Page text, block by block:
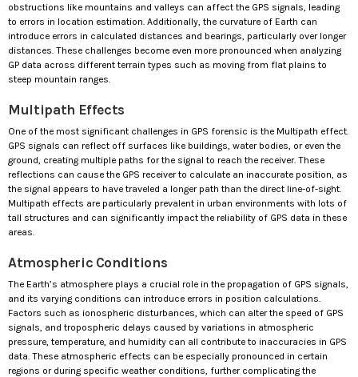
obstructions like mountains and valleys can affect the GPS signals, leading
to errors in location estimation. Additionally, the curvature of Earth can
introduce errors in calculated distances and bearings, particularly over longer
distances. These challenges become even more pronounced when analyzing
GP data across different terrain types such as moving from flat plains to
steep mountain ranges.
Multipath Effects
One of the most significant challenges in GPS forensic is the Multipath effect.
GPS signals can reflect off surfaces like buildings, water bodies, or even the
ground, creating multiple paths for the signal to reach the receiver. These
reflections can cause the GPS receiver to calculate an inaccurate position, as
the signal appears to have traveled a longer path than the direct line-of-sight.
Multipath effects are particularly prevalent in urban environments with lots of
tall structures and can significantly impact the reliability of GPS data in these
areas.
Atmospheric Conditions
The Earth’s atmosphere plays a crucial role in the propagation of GPS signals,
and its varying conditions can introduce errors in position calculations.
Factors such as ionospheric disturbances, which can alter the speed of GPS
signals, and tropospheric delays caused by variations in atmospheric
pressure, temperature, and humidity can all contribute to inaccuracies in GPS
data. These atmospheric effects can be especially pronounced in certain
regions or during specific weather conditions, further complicating the